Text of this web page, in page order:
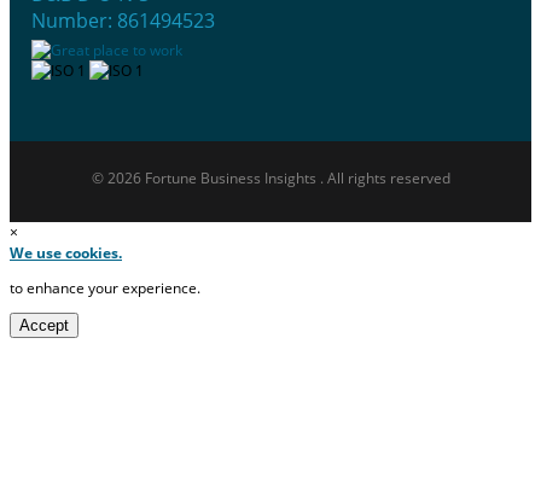
Number: 861494523
© 2026 Fortune Business Insights . All rights reserved
×
We use cookies.
to enhance your experience.
Accept